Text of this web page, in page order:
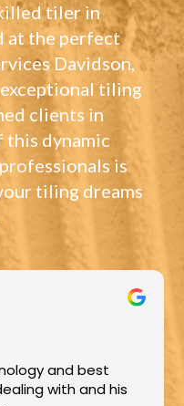
tiler in
at the perfect
Davidson,
tiling
clients in
this dynamic
is
tiling dreams
and best
with and his